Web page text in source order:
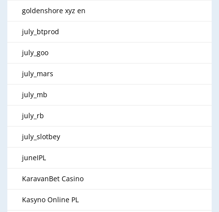
goldenshore xyz en
july_btprod
july_goo
july_mars
july_mb
july_rb
july_slotbey
juneIPL
KaravanBet Casino
Kasyno Online PL